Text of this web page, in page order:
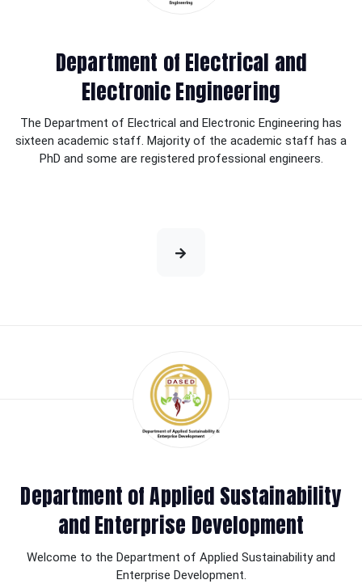
Department of Electrical and
Electronic Engineering
The Department of Electrical and Electronic Engineering has
sixteen academic staff. Majority of the academic staff has a
PhD and some are registered professional engineers.
Department of Applied Sustainability
and Enterprise Development
Welcome to the Department of Applied Sustainability and
Enterprise Development.